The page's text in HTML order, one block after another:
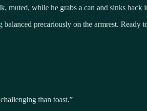
muted, while he grabs a can and sinks
precariously on the armrest.
than toast.”